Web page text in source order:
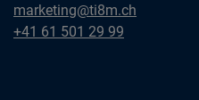
Basel
ti&m AG
marketing@ti8m.ch
Basel
+41 61 501 29 99